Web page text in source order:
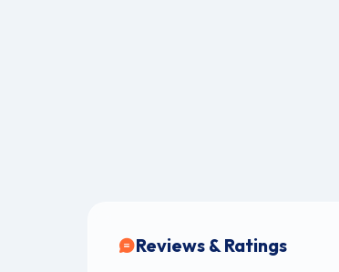
Reviews & Ratings